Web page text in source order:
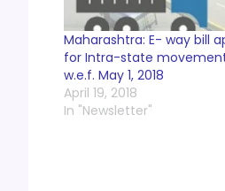
Maharashtra: E- way bill
for Intra-state
w.e.f. May 1, 2018
April 19, 2018
In "Newsletter"